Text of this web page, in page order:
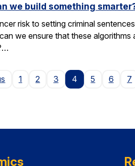
we build something
risk to setting criminal
we ensure that these
Page
1 2 3 4 5 6 7